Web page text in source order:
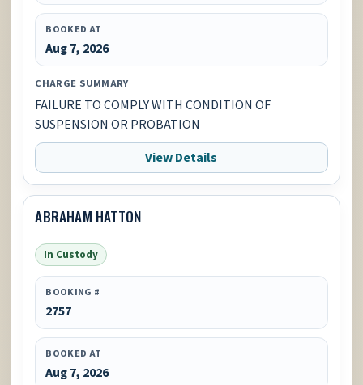
BOOKED AT
Aug 7, 2026
CHARGE SUMMARY
FAILURE TO COMPLY WITH CONDITION OF
SUSPENSION OR PROBATION
View Details
ABRAHAM HATTON
In Custody
BOOKING #
2757
BOOKED AT
Aug 7, 2026